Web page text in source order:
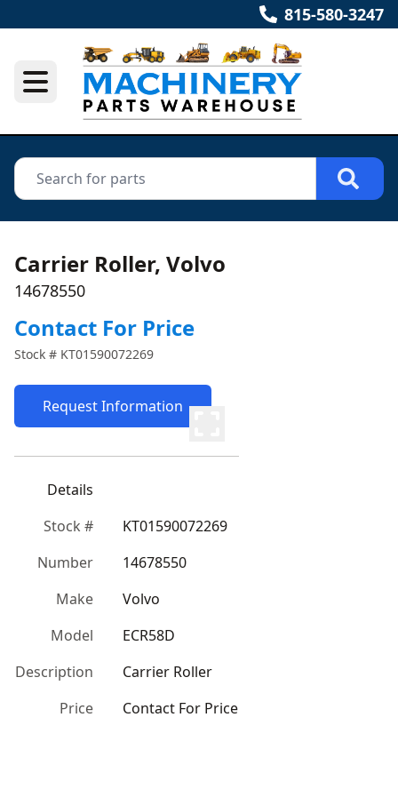
815-580-3247
Carrier Roller, Volvo
14678550
Contact For Price
Stock # KT01590072269
Request Information
Details
Stock #
KT01590072269
Number
14678550
Make
Volvo
Model
ECR58D
Description
Carrier Roller
Price
Contact For Price